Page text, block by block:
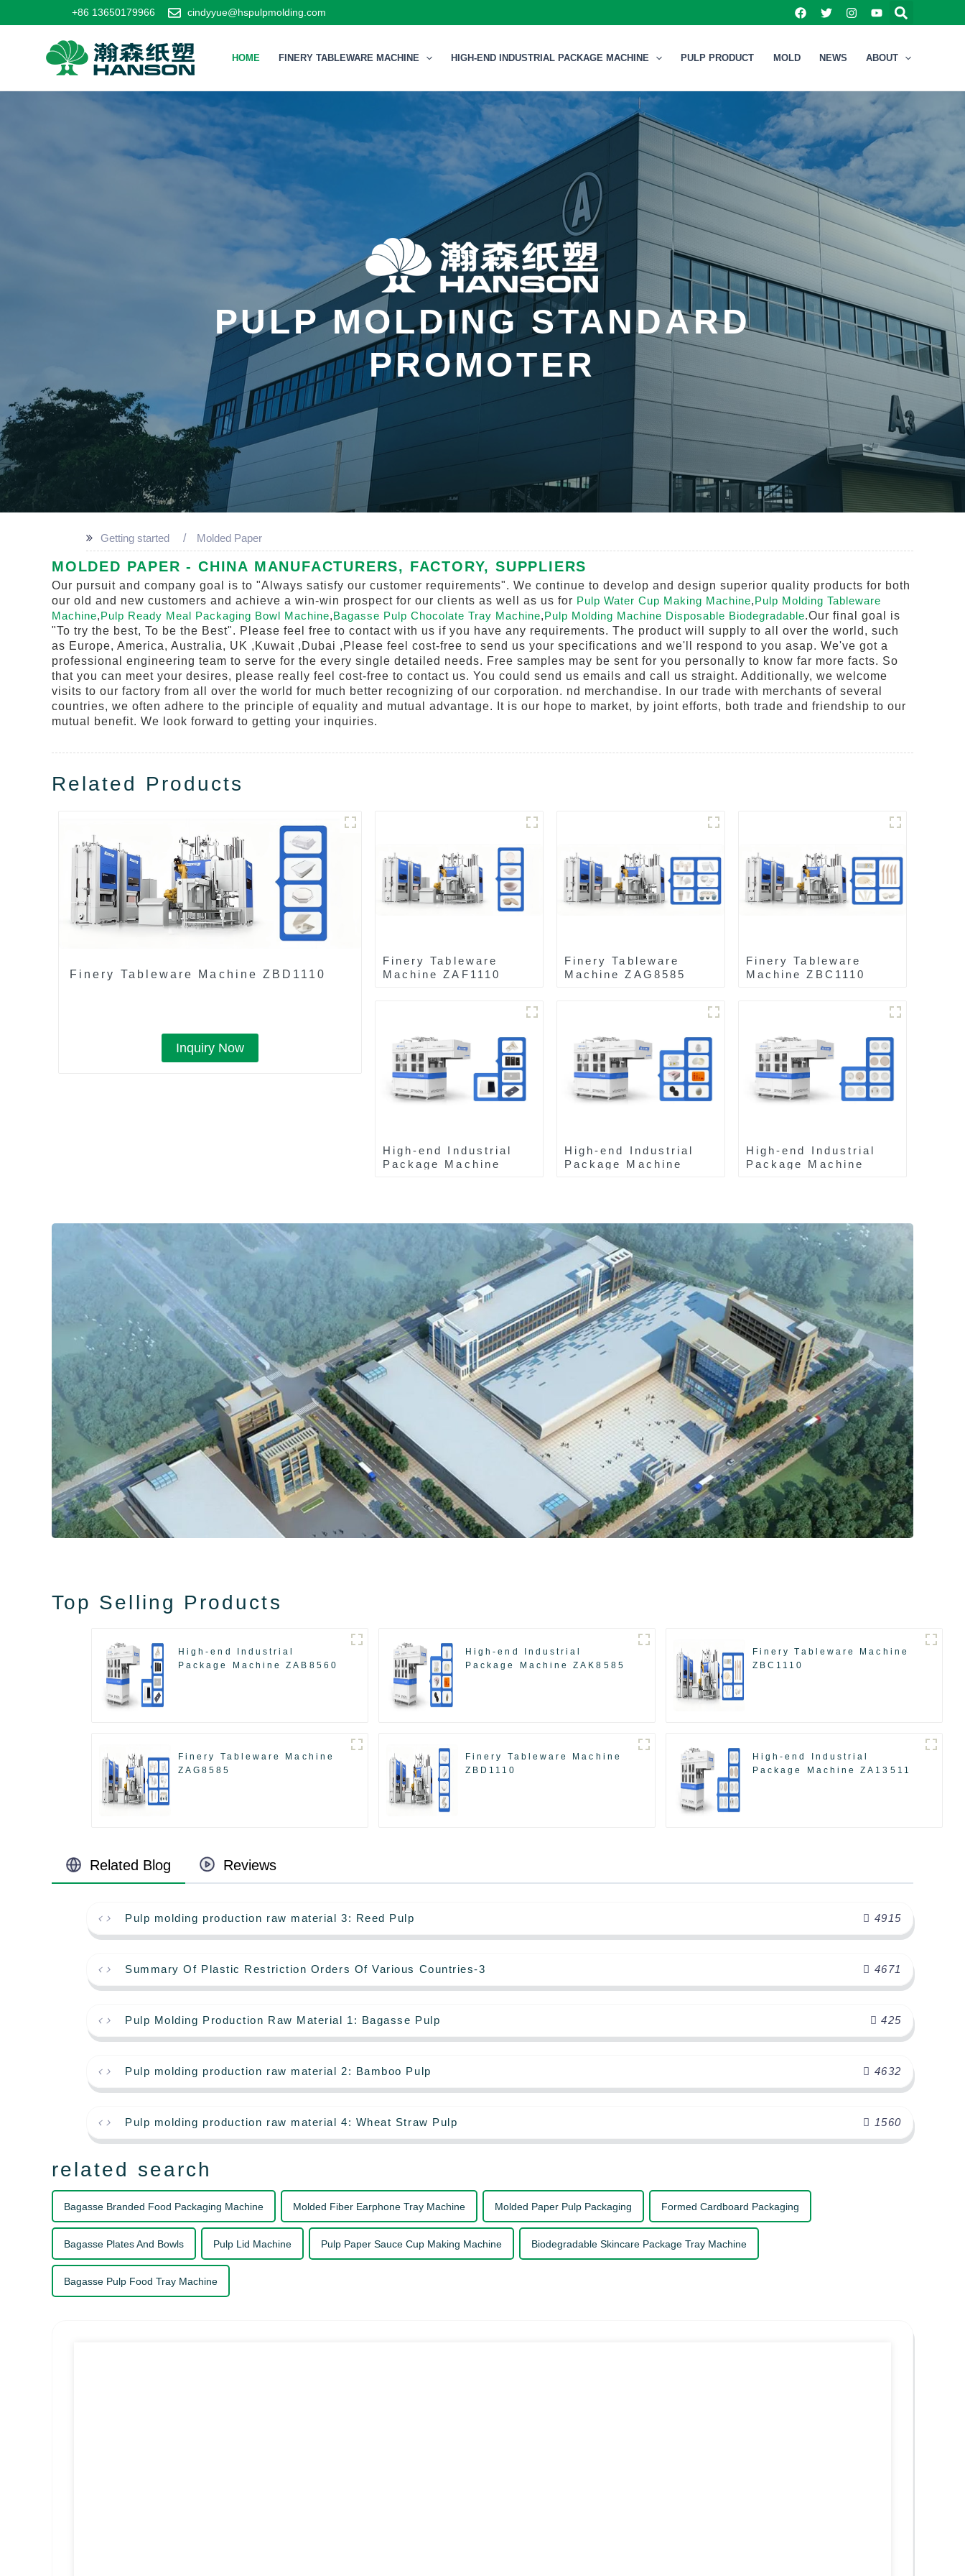
+86 13650179966 cindyyue@hspulpmolding.com
HOME FINERY TABLEWARE MACHINE HIGH-END INDUSTRIAL PACKAGE MACHINE PULP PRODUCT MOLD NEWS ABOUT
PULP MOLDING STANDARD
PROMOTER
Getting started Molded Paper
MOLDED PAPER - CHINA MANUFACTURERS, FACTORY, SUPPLIERS
Our pursuit and company goal is to "Always satisfy our customer requirements". We continue to develop and design superior quality products for both
our old and new customers and achieve a win-win prospect for our clients as well as us for Pulp Water Cup Making Machine,Pulp Molding Tableware
Machine,Pulp Ready Meal Packaging Bowl Machine,Bagasse Pulp Chocolate Tray Machine,Pulp Molding Machine Disposable Biodegradable.Our final goal is
"To try the best, To be the Best". Please feel free to contact with us if you have any requirements. The product will supply to all over the world, such
as Europe, America, Australia, UK ,Kuwait ,Dubai ,Please feel cost-free to send us your specifications and we'll respond to you asap. We've got a
professional engineering team to serve for the every single detailed needs. Free samples may be sent for you personally to know far more facts. So
that you can meet your desires, please really feel cost-free to contact us. You could send us emails and call us straight. Additionally, we welcome
visits to our factory from all over the world for much better recognizing of our corporation. nd merchandise. In our trade with merchants of several
countries, we often adhere to the principle of equality and mutual advantage. It is our hope to market, by joint efforts, both trade and friendship to our
mutual benefit. We look forward to getting your inquiries.
Related Products
Finery Tableware Machine ZBD1110
Inquiry Now
Finery Tableware
Machine ZAF1110
Finery Tableware
Machine ZAG8585
Finery Tableware
Machine ZBC1110
High-end Industrial
Package Machine
High-end Industrial
Package Machine
High-end Industrial
Package Machine
Top Selling Products
High-end Industrial
Package Machine ZAB8560
High-end Industrial
Package Machine ZAK8585
Finery Tableware Machine
ZBC1110
Finery Tableware Machine
ZAG8585
Finery Tableware Machine
ZBD1110
High-end Industrial
Package Machine ZA13511
Related Blog Reviews
Pulp molding production raw material 3: Reed Pulp 4915
Summary Of Plastic Restriction Orders Of Various Countries-3 4671
Pulp Molding Production Raw Material 1: Bagasse Pulp 425
Pulp molding production raw material 2: Bamboo Pulp 4632
Pulp molding production raw material 4: Wheat Straw Pulp 1560
related search
Bagasse Branded Food Packaging Machine Molded Fiber Earphone Tray Machine Molded Paper Pulp Packaging Formed Cardboard Packaging
Bagasse Plates And Bowls Pulp Lid Machine Pulp Paper Sauce Cup Making Machine Biodegradable Skincare Package Tray Machine
Bagasse Pulp Food Tray Machine